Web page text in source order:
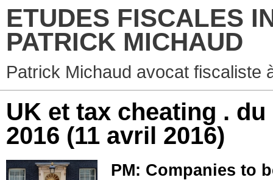
ETUDES FISCALES
PATRICK MICHAUD
Patrick Michaud avocat fiscaliste
UK et tax cheating .
2016 (11 avril 2016)
PM: Companies to